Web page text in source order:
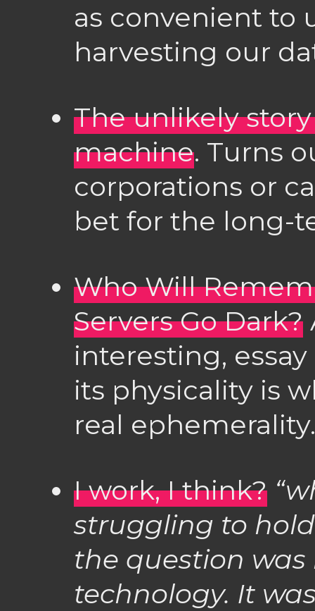
as convenient to
harvesting our
The unlikely
machine. Turns
corporations or
bet for the long-
Who Will
Servers Go Dark?
interesting,
its physicality is
real ephemerality.
I work, I think?
struggling to
the question
technology. It